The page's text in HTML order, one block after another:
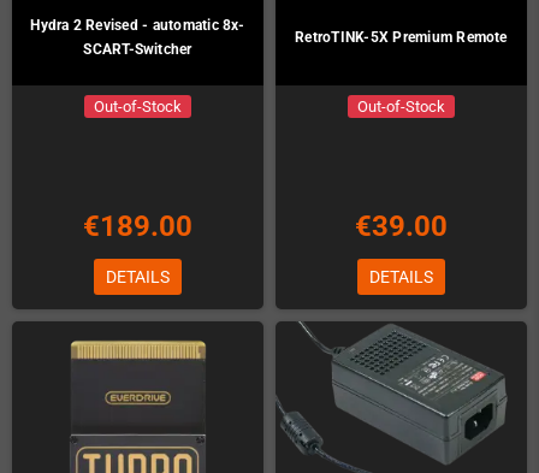
Hydra 2 Revised - automatic 8x-
SCART-Switcher
Out-of-Stock
€189.00
DETAILS
RetroTINK-5X Premium Remote
Out-of-Stock
€39.00
DETAILS